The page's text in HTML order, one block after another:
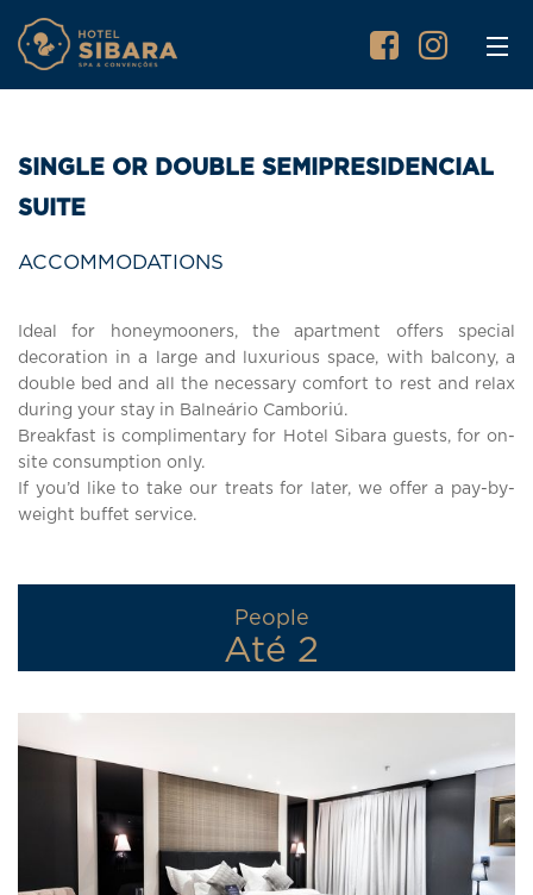
SINGLE OR DOUBLE SEMIPRESIDENCIAL
SUITE
ACCOMMODATIONS
Ideal for honeymooners, the apartment offers special
decoration in a large and luxurious space, with balcony, a
double bed and all the necessary comfort to rest and relax
during your stay in Balneário Camboriú.
Breakfast is complimentary for Hotel Sibara guests, for on-
site consumption only.
If you’d like to take our treats for later, we offer a pay-by-
weight buffet service.
People
Até 2